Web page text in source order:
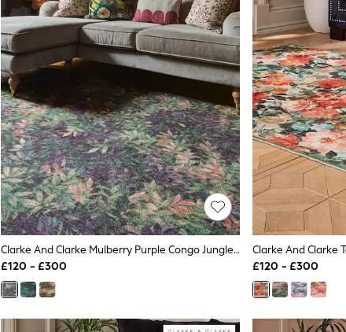
Clarke And Clarke Mulberry Purple Congo Jungle Washable Rug
£120 - £300
£120 - £300